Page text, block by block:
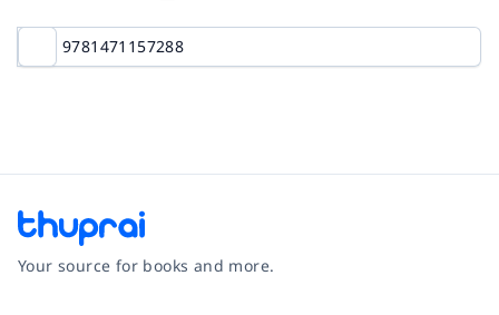
Your source for books and more.